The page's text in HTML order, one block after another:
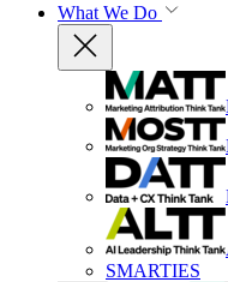
What We Do
SMARTIES